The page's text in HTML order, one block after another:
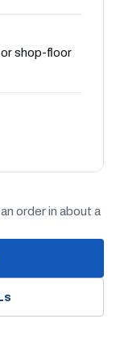
shop-floor
order in about a